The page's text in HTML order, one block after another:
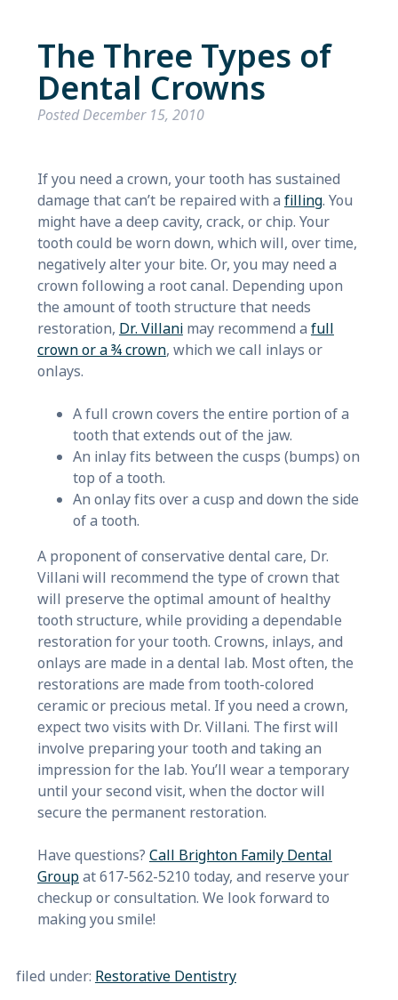
The Three Types of
Dental Crowns
PostedDecember 15, 2010
If you need a crown, your tooth has sustained
damage that can’t be repaired with a filling. You
might have a deep cavity, crack, or chip. Your
tooth could be worn down, which will, over time,
negatively alter your bite. Or, you may need a
crown following a root canal. Depending upon
the amount of tooth structure that needs
restoration, Dr. Villanimay recommend a full
crown or a ¾ crown, which we call inlays or
onlays.
A full crown covers the entire portion of a
tooth that extends out of the jaw.
An inlay fits between the cusps (bumps) on
top of a tooth.
An onlay fits over a cusp and down the side
of a tooth.
A proponent of conservative dental care, Dr.
Villani will recommend the type of crown that
will preserve the optimal amount of healthy
tooth structure, while providing a dependable
restoration for your tooth. Crowns, inlays, and
onlays are made in a dental lab. Most often, the
restorations are made from tooth-colored
ceramic or precious metal. If you need a crown,
expect two visits with Dr. Villani. The first will
involve preparing your tooth and taking an
impression for the lab. You’ll wear a temporary
until your second visit, when the doctor will
secure the permanent restoration.
Have questions? Call Brighton Family Dental
Groupat 617-562-5210 today, and reserve your
checkup or consultation. We look forward to
making you smile!
filed under: Restorative Dentistry